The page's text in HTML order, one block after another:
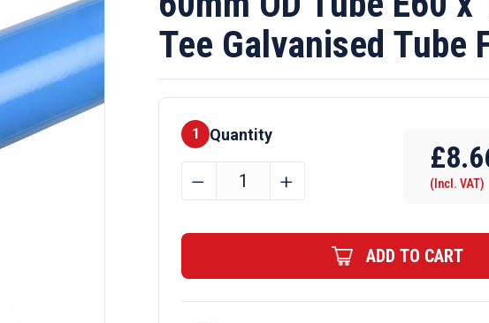
Tee Galvanised Tube
1 Quantity
60mm
﹣ ﹢
£
(Incl. VAT)
ADD TO CART